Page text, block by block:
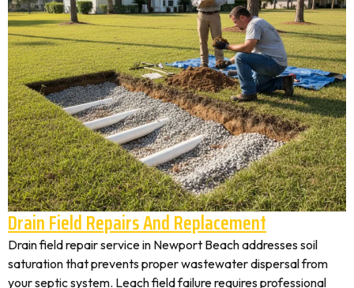
Drain Field Repairs And Replacement
Drain field repair service in Newport Beach addresses soil
saturation that prevents proper wastewater dispersal from
your septic system. Leach field failure requires professional